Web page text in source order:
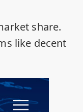
share.
like decent